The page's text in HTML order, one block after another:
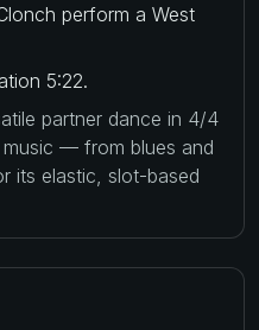
perform a West
5:22.
partner dance in 4/4
— from blues and
its elastic, slot-based